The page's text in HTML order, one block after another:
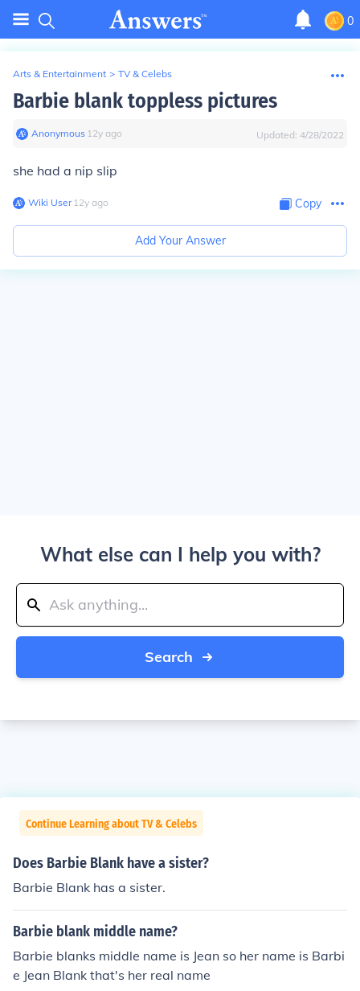
0
Arts & Entertainment > TV & Celebs
Barbie blank toppless pictures
Anonymous∙ 12y ago Updated: 4/28/2022
she had a nip slip
Wiki User∙12y ago Copy
Add Your Answer
What else can I help you with?
Search
Continue Learning about TV & Celebs
Does Barbie Blank have a sister?
Barbie Blank has a sister.
Barbie blank middle name?
Barbie blanks middle name is Jean so her name is Barbi
e Jean Blank that's her real name